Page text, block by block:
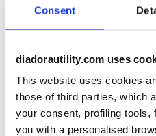
Consent
diadorautility.com uses
This website uses cookies
those of third parties, which
your consent, profiling tools,
you with a personalised
Place must-have gifts under
Gifts for her